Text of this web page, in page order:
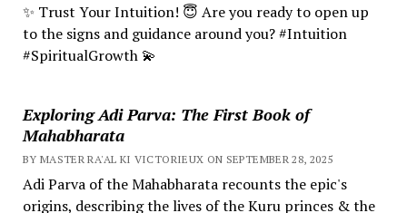
✨ Trust Your Intuition! 😇 Are you ready to open up
to the signs and guidance around you? #Intuition
#SpiritualGrowth 💫
Exploring Adi Parva: The First Book of
Mahabharata
BY MASTER RA'AL KI VICTORIEUX ON SEPTEMBER 28, 2025
Adi Parva of the Mahabharata recounts the epic's
origins, describing the lives of the Kuru princes & the